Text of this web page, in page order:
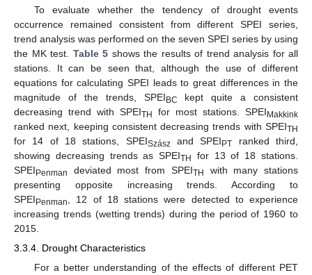
To evaluate whether the tendency of drought events
occurrence remained consistent from different SPEI series,
trend analysis was performed on the seven SPEI series by using
the MK test. Table 5 shows the results of trend analysis for all
stations. It can be seen that, although the use of different
equations for calculating SPEI leads to great differences in the
magnitude of the trends, SPEI BC
kept quite a consistent
decreasing trend with SPEITH for most stations. SPEI Makkink
ranked next, keeping consistent decreasing trends with SPEITH
for 14 of 18 stations, SPEISzászand SPEI PT ranked third,
showing decreasing trends as SPEITH
for 13 of 18 stations.
SPEI Penman deviated most from SPEITH
with many stations
presenting opposite increasing trends. According to
SPEI Penman, 12 of 18 stations were detected to experience
increasing trends (wetting trends) during the period of 1960 to
2015.
3.3.4. Drought Characteristics
For a better understanding of the effects of different PET